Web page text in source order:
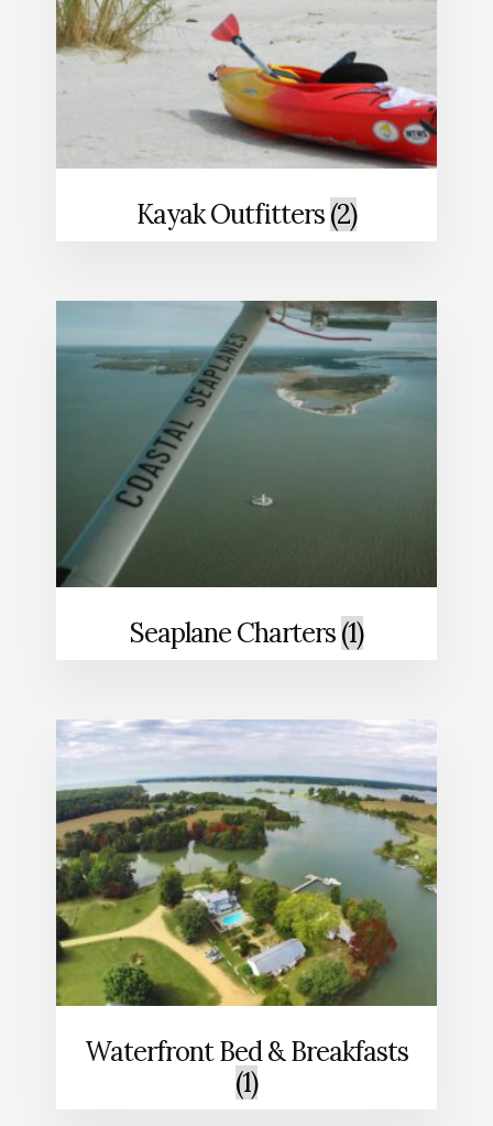
Kayak Outfitters(2)
Seaplane Charters(1)
Waterfront Bed & Breakfasts
(1)